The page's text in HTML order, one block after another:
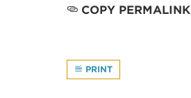
COPY PERMALINK
PRINT